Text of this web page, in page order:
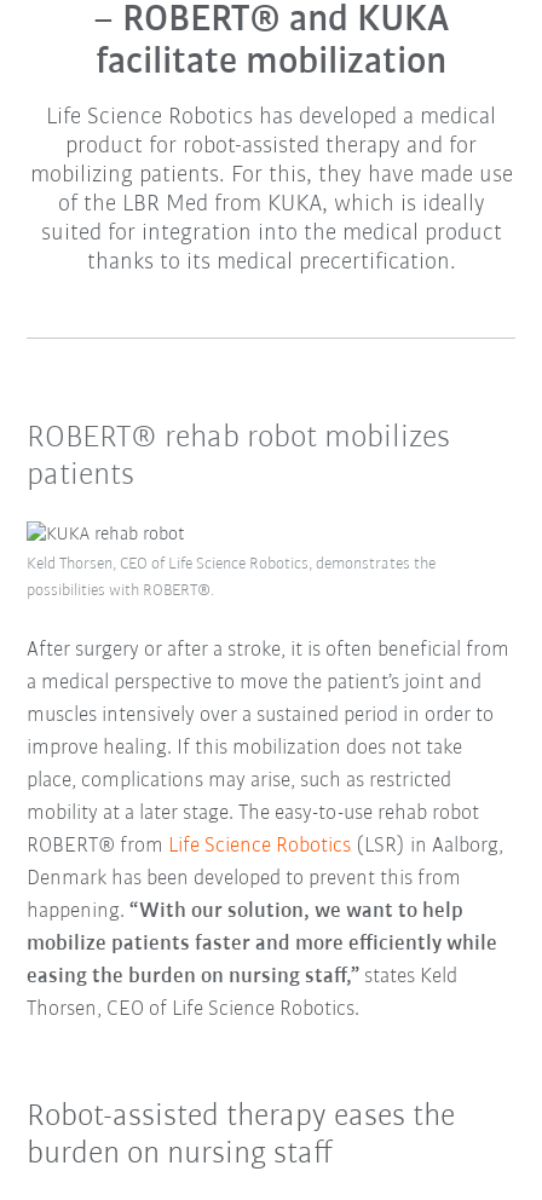
– ROBERT® and KUKA
facilitate mobilization
Life Science Robotics has developed a medical
product for robot-assisted therapy and for
mobilizing patients. For this, they have made use
of the LBR Med from KUKA, which is ideally
suited for integration into the medical product
thanks to its medical precertification.
ROBERT® rehab robot mobilizes
patients
After surgery or after a stroke, it is often beneficial from
a medical perspective to move the patient’s joint and
muscles intensively over a sustained period in order to
improve healing. If this mobilization does not take
place, complications may arise, such as restricted
mobility at a later stage. The easy-to-use rehab robot
ROBERT® from Life Science Robotics (LSR) in Aalborg,
Denmark has been developed to prevent this from
happening.“With our solution, we want to help
mobilize patients faster and more efficiently while
easing the burden on nursing staff,” states Keld
Thorsen, CEO of Life Science Robotics.
Keld Thorsen, CEO of Life Science Robotics, demonstrates the
possibilities with ROBERT®.
Robot-assisted therapy eases the
burden on nursing staff